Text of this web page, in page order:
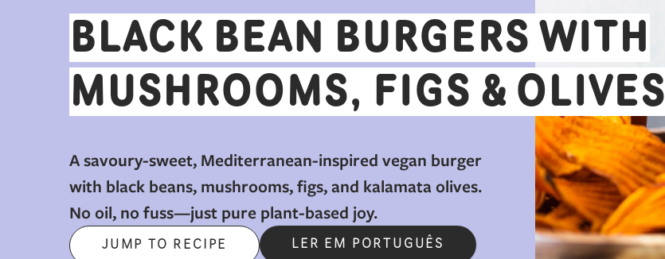
BLACK BEAN BURGERS WITH
MUSHROOMS, FIGS & OLIVES
A savoury-sweet, Mediterranean-inspired vegan burger
with black beans, mushrooms, figs, and kalamata olives.
No oil, no fuss—just pure plant-based joy.​
JUMP TO RECIPE LER EM PORTUGUÊS